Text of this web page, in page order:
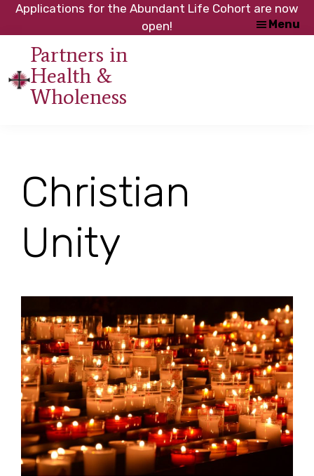
Skip
content
Skip
footer
Applications for the Abundant Life Cohort are now
open!
Partners in
Health &
Wholeness
initiative
Council
of
Churches
Menu
Christian
Unity